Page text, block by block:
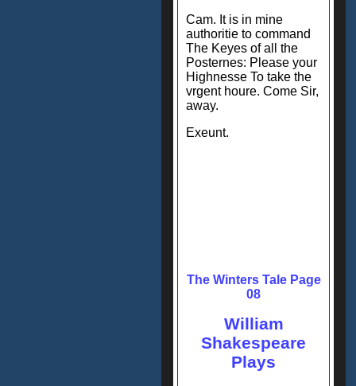
Cam. It is in mine
authoritie to command
The Keyes of all the
Posternes: Please your
Highnesse To take the
vrgent houre. Come Sir,
away.
Exeunt.
The Winters Tale Page
08
William
Shakespeare
Plays